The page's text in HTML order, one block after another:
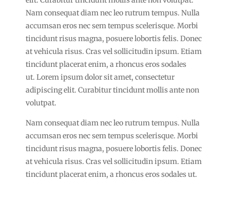
Nam consequat diam nec leo rutrum tempus. Nulla
accumsan eros nec sem tempus scelerisque. Morbi
tincidunt risus magna, posuere lobortis felis. Donec
at vehicula risus. Cras vel sollicitudin ipsum. Etiam
tincidunt placerat enim, a rhoncus eros sodales
ut. Lorem ipsum dolor sit amet, consectetur
adipiscing elit. Curabitur tincidunt mollis ante non
volutpat.
Nam consequat diam nec leo rutrum tempus. Nulla
accumsan eros nec sem tempus scelerisque. Morbi
tincidunt risus magna, posuere lobortis felis. Donec
at vehicula risus. Cras vel sollicitudin ipsum. Etiam
tincidunt placerat enim, a rhoncus eros sodales ut.